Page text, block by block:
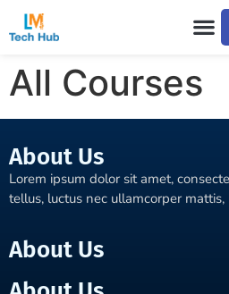
All Courses
About Us
Lorem ipsum dolor sit amet,
tellus, luctus nec ullamcorper
About Us